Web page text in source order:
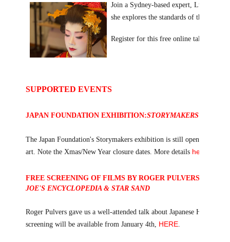
Join a Sydney-based expert, Lucia
she explores the standards of the
Register for this free online talk in our
SUPPORTED EVENTS
JAPAN FOUNDATION EXHIBITION:STORYMAKERS IN
The Japan Foundation's Storymakers exhibition is still open until
art. Note the Xmas/New Year closure dates. More details here
FREE SCREENING OF FILMS BY ROGER PULVERS,
JOE'S ENCYCLOPEDIA & STAR SAND
Roger Pulvers gave us a well-attended talk about Japanese
screening will be available from January 4th, HERE